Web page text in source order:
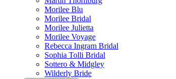
Morilee Blu
Morilee Bridal
Morilee Julietta
Morilee Voyage
Rebecca Ingram Bridal
Sophia Tolli Bridal
Sottero & Midgley
Wilderly Bride